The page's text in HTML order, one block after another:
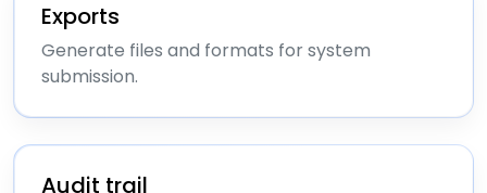
Exports
Generate files and formats for system
submission.
Audit trail